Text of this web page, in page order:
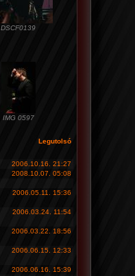
DSCF0139
IMG 0597
Legutolsó
2006.10.16. 21:27
2008.10.07. 05:08
2006.05.11. 15:36
2006.03.24. 11:54
2006.03.22. 18:56
2006.06.15. 12:33
2006.06.16. 15:39